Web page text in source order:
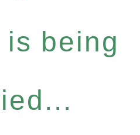
being